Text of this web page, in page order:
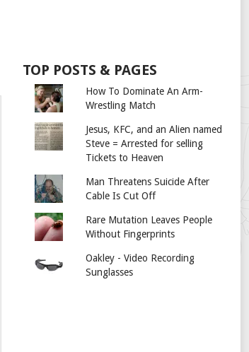
TOP POSTS & PAGES
How To Dominate An Arm-
Wrestling Match
Jesus, KFC, and an Alien named
Steve = Arrested for selling
Tickets to Heaven
Man Threatens Suicide After
Cable Is Cut Off
Rare Mutation Leaves People
Without Fingerprints
Oakley - Video Recording
Sunglasses